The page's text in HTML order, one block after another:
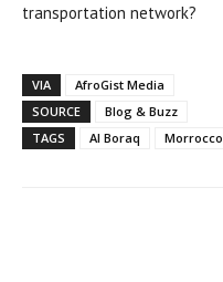
transportation network?
VIA
AfroGist Media
SOURCE
Blog & Buzz
TAGS
Al Boraq Morrocco